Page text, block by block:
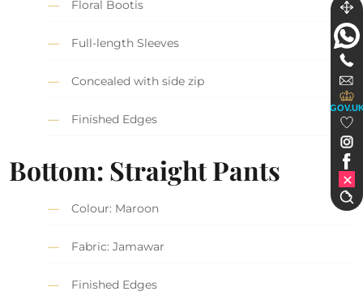
Floral Bootis
Full-length Sleeves
Concealed with side zip
Finished Edges
Bottom: Straight Pants
Colour: Maroon
Fabric: Jamawar
Finished Edges